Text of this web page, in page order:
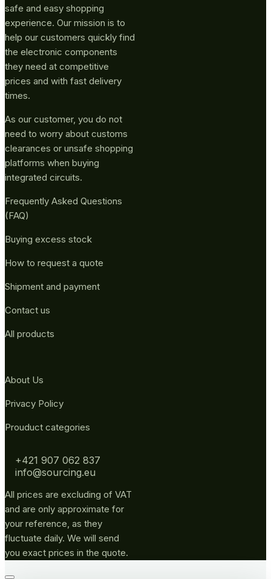
safe and easy shopping
experience. Our mission is to
help our customers quickly find
the electronic components
they need at competitive
prices and with fast delivery
times.
As our customer, you do not
need to worry about customs
clearances or unsafe shopping
platforms when buying
integrated circuits.
Frequently Asked Questions
(FAQ)
Buying excess stock
How to request a quote
Shipment and payment
Contact us
All products
About Us
Privacy Policy
Prouduct categories
+421 907 062 837
info@sourcing.eu
All prices are excluding of VAT
and are only approximate for
your reference, as they
fluctuate daily. We will send
you exact prices in the quote.